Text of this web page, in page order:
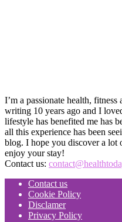
I’m a passionate health,
writing 10 years ago and I
lifestyle has benefited me has
all this experience has been
blog. I hope you discover a lot
enjoy your stay!
Contact us:
Contact us
Cookie Policy
Disclamer
Privacy Policy